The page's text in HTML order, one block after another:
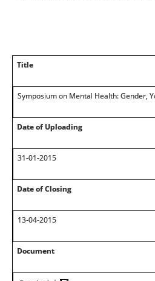
Title
Symposium on Mental Health: Gender,
Date of Uploading
31-01-2015
Date of Closing
13-04-2015
Document